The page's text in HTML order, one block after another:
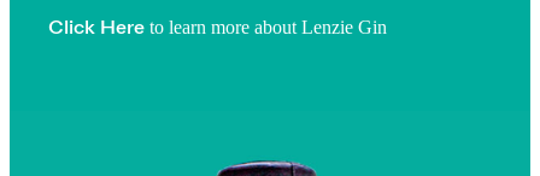
Click Here to learn more about Lenzie Gin